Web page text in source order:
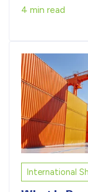
4 min read
International